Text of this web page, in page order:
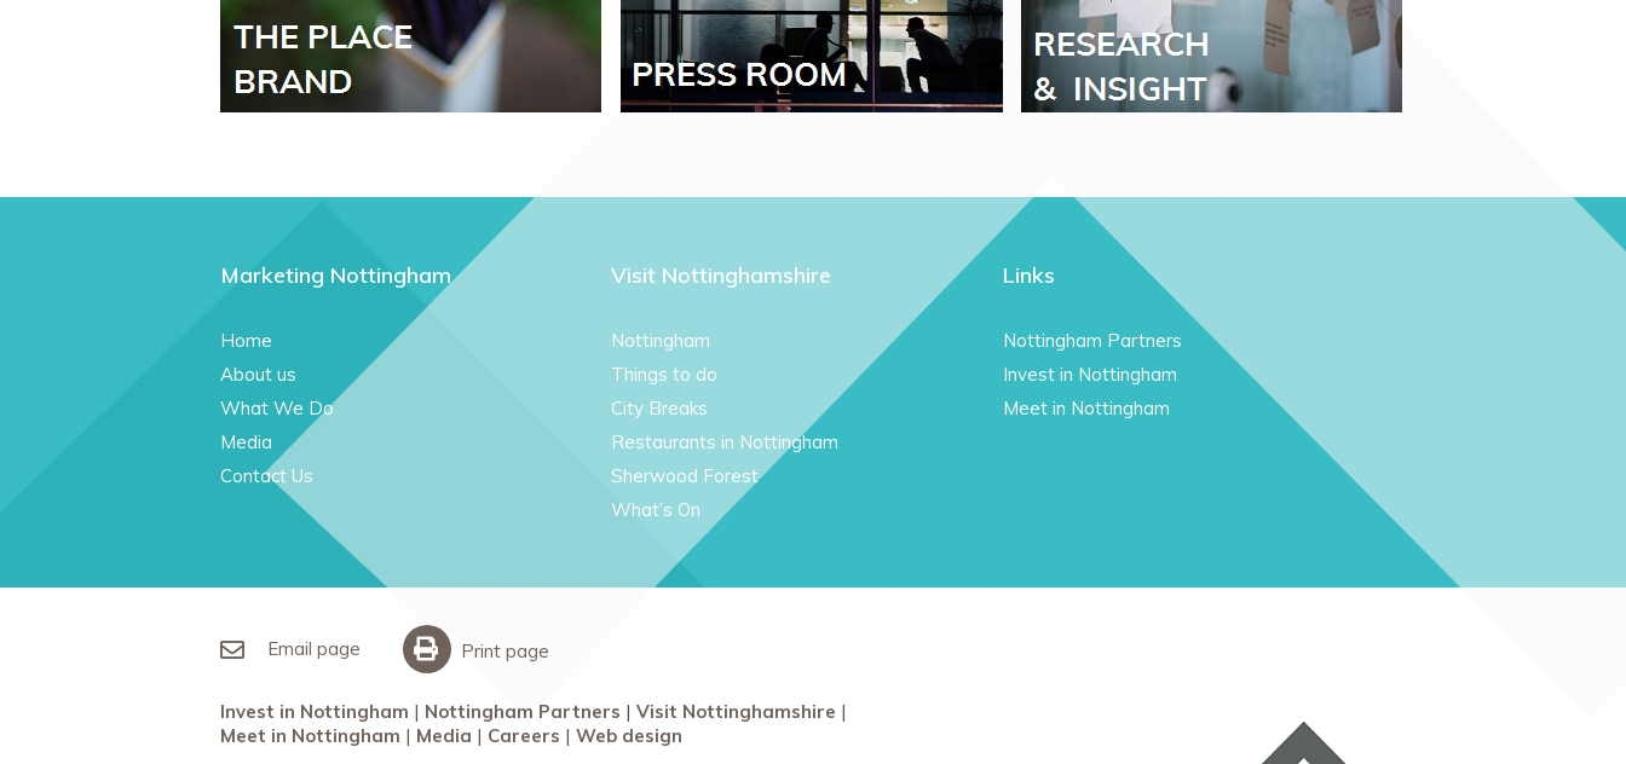
Marketing Nottingham
Home
About us
What We Do
Media
Contact Us
Visit Nottinghamshire
Nottingham
Things to do
City Breaks
Restaurants in Nottingham
Sherwood Forest
What’s On
Links
Nottingham Partners
Invest in Nottingham
Meet in Nottingham
Email page Print page
Invest in Nottingham Nottingham Partners
Visit Nottinghamshire
Meet in Nottingham
Media Careers Web design